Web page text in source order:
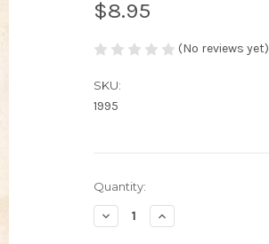
$8.95
(No reviews yet)
SKU:
1995
Current
Stock:
Quantity:
Decrease
Quantity
Increase
Quantity